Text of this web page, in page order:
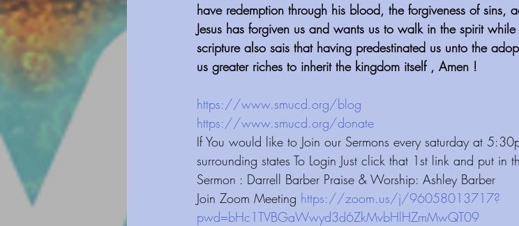
have redemption through his blood, the forgiveness of sins,
Jesus has forgiven us and wants us to walk in the spirit
scripture also sais that having predestinated us unto the
us greater riches to inherit the kingdom itself , Amen !
https://www.smucd.org/blog⁠⁠⁠⁠⁠⁠⁠⁠⁠⁠⁠⁠⁠⁠⁠⁠⁠⁠⁠⁠⁠⁠⁠⁠⁠⁠⁠⁠⁠⁠⁠⁠⁠⁠⁠⁠⁠⁠⁠⁠⁠
https://www.smucd.org/donate⁠⁠⁠⁠⁠⁠⁠⁠⁠⁠⁠⁠⁠⁠⁠⁠⁠⁠⁠⁠⁠⁠⁠⁠⁠⁠⁠⁠⁠⁠⁠⁠⁠⁠⁠⁠⁠⁠⁠
﻿If You would like to Join our Sermons every saturday at
surrounding states To Login Just click that 1st link and put in
Sermon : Darrell Barber Praise & Worship: Ashley Barber
Join Zoom Meeting https://zoom.us/j/96058013717?
pwd=bHc1TVBGaWwyd3d6ZkMvbHlHZmMwQT09⁠⁠⁠⁠⁠⁠⁠⁠⁠⁠⁠⁠⁠⁠⁠⁠⁠⁠⁠⁠⁠